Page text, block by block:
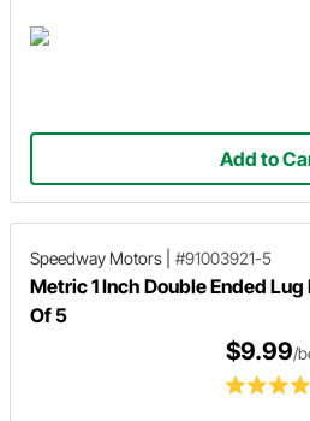
Add to
Speedway Motors #91003921-5
Metric 1 Inch Double Ended
Of 5
$9.99/